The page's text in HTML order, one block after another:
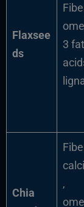
Flaxsee
ds
3
Chia
,